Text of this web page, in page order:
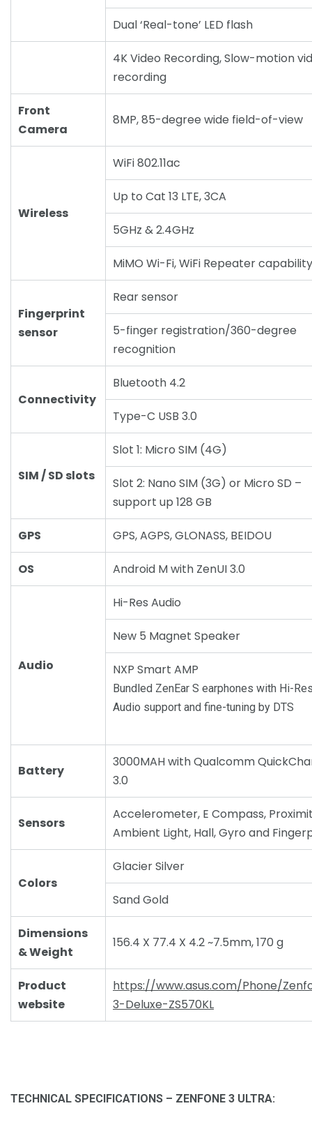
Dual ‘Real-tone’ LED flash
4K Video Recording, Slow-motion
recording
Front
Camera
8MP, 85-degree wide field-of-view
Wireless
WiFi 802.11ac
Up to Cat 13 LTE, 3CA
5GHz & 2.4GHz
MiMO Wi-Fi, WiFi Repeater capability
Fingerprint
sensor
Rear sensor
5-finger registration/360-degree
recognition
Connectivity
Bluetooth 4.2
Type-C USB 3.0
SIM / SD slots
Slot 1: Micro SIM (4G)
Slot 2: Nano SIM (3G) or Micro SD –
support up 128 GB
GPS GPS, AGPS, GLONASS, BEIDOU
OS Android M with ZenUI 3.0
Audio
Hi-Res Audio
New 5 Magnet Speaker
NXP Smart AMP
Bundled ZenEar S earphones with Hi-
Audio support and fine-tuning by DTS
Battery
3000MAH with Qualcomm
3.0
Sensors
Accelerometer, E Compass,
Ambient Light, Hall, Gyro and
Colors
Glacier Silver
Sand Gold
Dimensions
& Weight
156.4 X 77.4 X 4.2 ~7.5mm, 170 g
Product
website
https://www.asus.com/Phone/
3-Deluxe-ZS570KL
TECHNICAL SPECIFICATIONS – ZENFONE 3 ULTRA: